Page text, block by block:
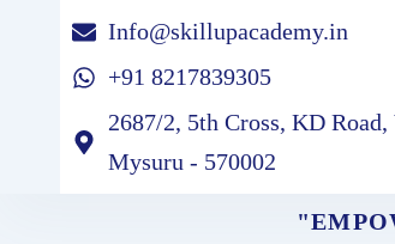
Info@skillupacademy.in
+91 8217839305
2687/2, 5th Cross, KD
Mysuru - 570002